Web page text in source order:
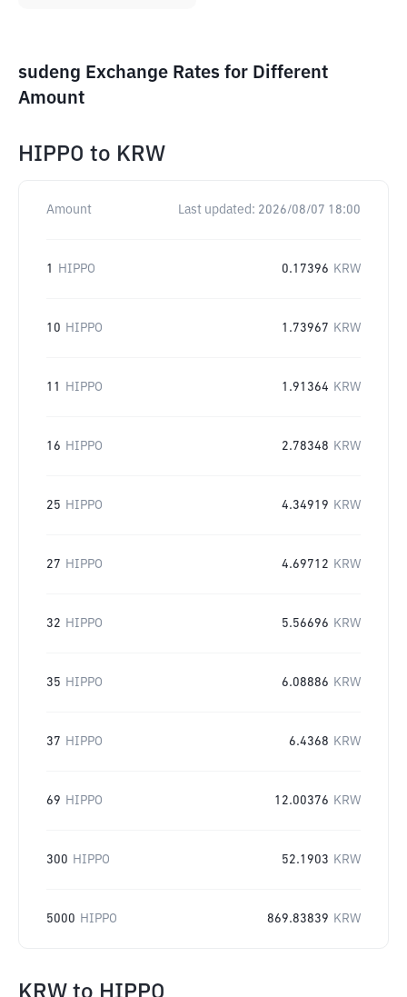
sudeng Exchange Rates for Different
Amount
HIPPO to KRW
Amount Last updated: 2026/08/07 18:00
1 HIPPO 0.17396 KRW
10 HIPPO 1.73967 KRW
11 HIPPO 1.91364 KRW
16 HIPPO 2.78348 KRW
25 HIPPO 4.34919 KRW
27 HIPPO 4.69712 KRW
32 HIPPO 5.56696 KRW
35 HIPPO 6.08886 KRW
37 HIPPO 6.4368 KRW
69 HIPPO 12.00376 KRW
300 HIPPO 52.1903 KRW
5000 HIPPO 869.83839 KRW
KRW to HIPPO